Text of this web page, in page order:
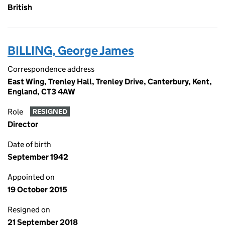
British
BILLING, George James
Correspondence address
East Wing, Trenley Hall, Trenley Drive, Canterbury, Kent,
England, CT3 4AW
Role RESIGNED
Director
Date of birth
September 1942
Appointed on
19 October 2015
Resigned on
21 September 2018